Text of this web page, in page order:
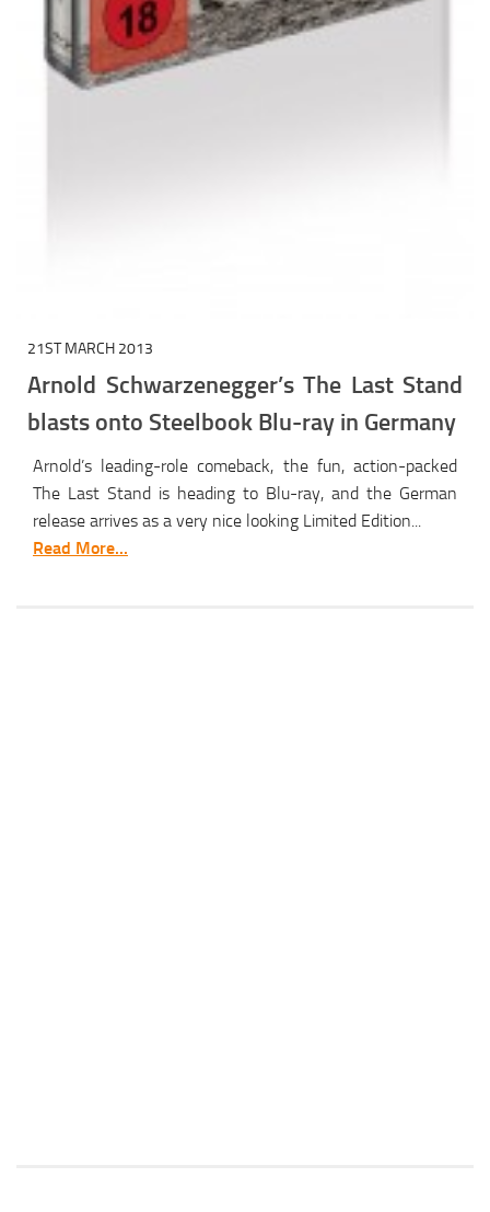
21ST MARCH 2013
Arnold Schwarzenegger’s The Last Stand
blasts onto Steelbook Blu-ray in Germany
Arnold’s leading-role comeback, the fun, action-packed
The Last Stand is heading to Blu-ray, and the German
release arrives as a very nice looking Limited Edition...
Read More...